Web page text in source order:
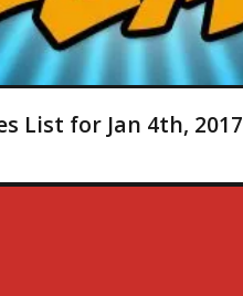
List for Jan 4th, 2017